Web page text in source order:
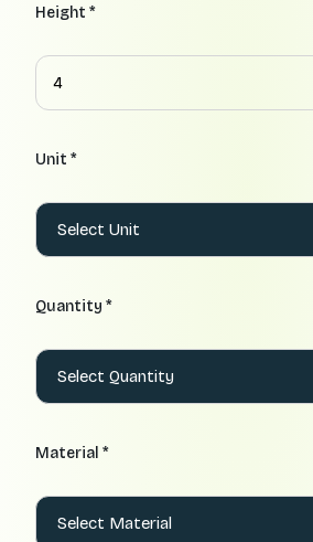
Height *
Unit *
Quantity *
Material *